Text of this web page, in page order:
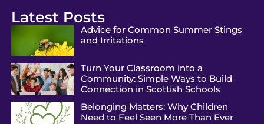
Latest Posts
Advice for Common Summer Stings
and Irritations
Turn Your Classroom into a
Community: Simple Ways to Build
Connection in Scottish Schools
Belonging Matters: Why Children
Need to Feel Seen More Than Ever